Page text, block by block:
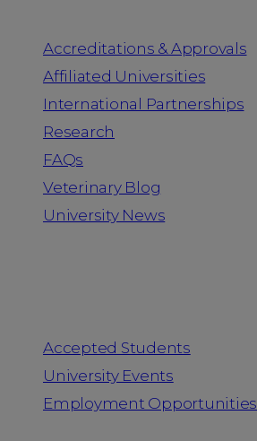
Accreditations & Approvals
Affiliated Universities
International Partnerships
Research
FAQs
Veterinary Blog
University News
Accepted Students
University Events
Employment Opportunities